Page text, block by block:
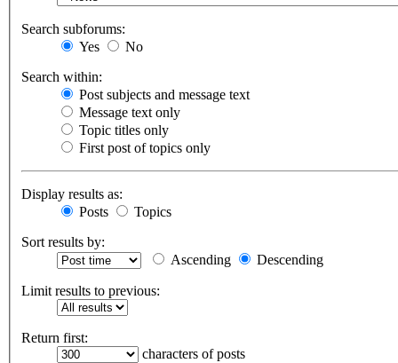
Search subforums:
Yes
No
Search within:
Post subjects and message text
Message text only
Topic titles only
First post of topics only
Display results as:
Posts
Topics
Sort results by:
Ascending
Descending
Limit results to previous:
Return first:
characters of posts